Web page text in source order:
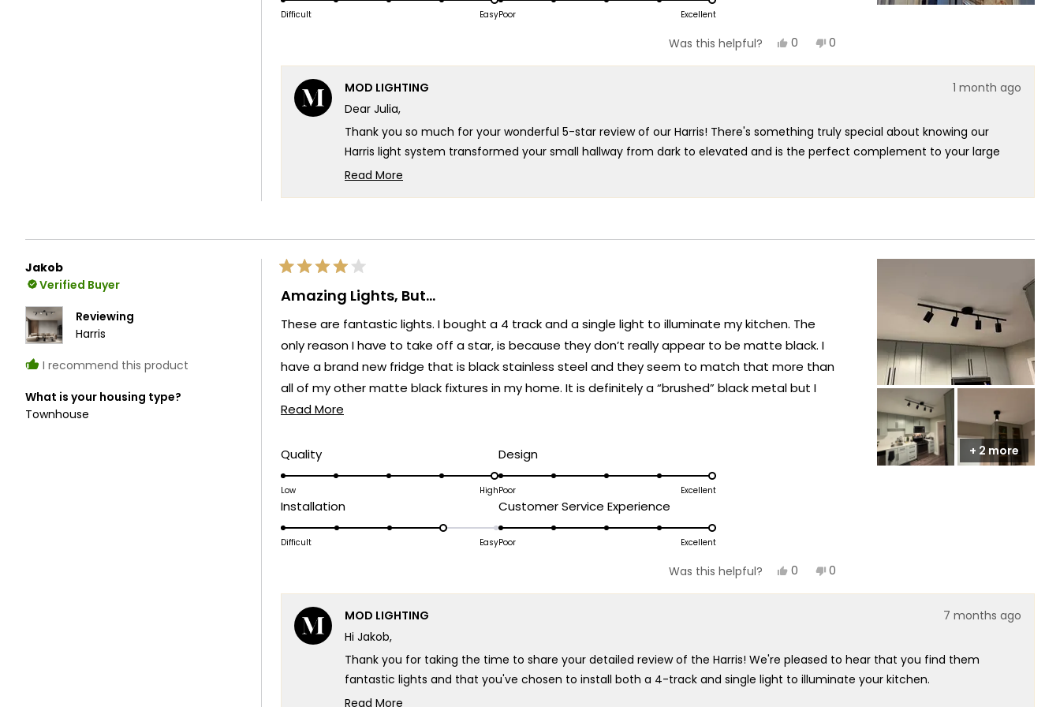
5
of
1
to
5
Difficult Easy
on
scale
of
5
Poor Excellent
Was this helpful? Yes,
review
helpful.
0
voted
No,
review
not
helpful.
0
voted
MOD LIGHTING
1 month ago
Dear Julia,
Thank you so much for your wonderful 5-star review of our Harris! There's something truly special about knowing our
Harris light system transformed your small hallway from dark to elevated and is the perfect complement to your large
wall map! Your vision for brightening and enhancing that space really speaks to the exceptional design and quality that
Thank you for choosing MOD!
Read More
this
Jakob
Verified Buyer
Reviewing
Harris
I recommend this product
What is your housing type?
Townhouse
Rated
4
out
5
stars
Amazing Lights, But…
These are fantastic lights. I bought a 4 track and a single light to illuminate my kitchen. The
only reason I have to take off a star, is because they don’t really appear to be matte black. I
have a brand new fridge that is black stainless steel and they seem to match that more than
all of my other matte black fixtures in my home. It is definitely a “brushed” black metal but I
don’t think it’s fair to label it matte black and it almost leans toward graphite, if you are really
Read More
this
QualityRated
5.0
a
scale
5
Low High
DesignRated
5.0
a
scale
Poor Excellent
InstallationRated
4.0
of
1
to
5
Difficult Easy
Customer Service Experience
5.0
on
scale
of
5
Poor Excellent
+ 2 more
Was this helpful? Yes,
review
0
voted
No,
review
helpful.
0
voted
MOD LIGHTING
7 months ago
Hi Jakob,
Thank you for taking the time to share your detailed review of the Harris! We're pleased to hear that you find them
fantastic lights and that you've chosen to install both a 4-track and single light to illuminate your kitchen.
We appreciate your feedback about the finish appearance and understand your concern about the color description.
Read More